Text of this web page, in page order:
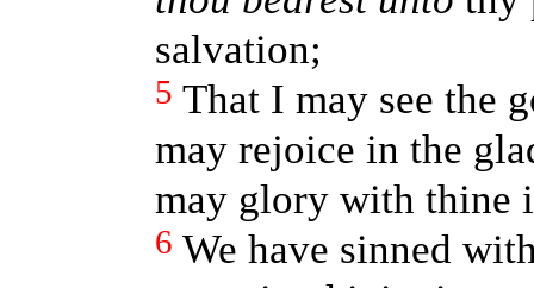
salvation;
5 That I may see the
may rejoice in the
may glory with thine
6 We have sinned